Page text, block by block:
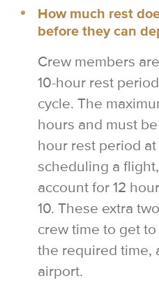
How much rest
before they can
Crew members
10-hour rest
cycle. The
hours and must
hour rest period
scheduling a
account for 12
10. These extra
crew time to get
the required time,
airport.